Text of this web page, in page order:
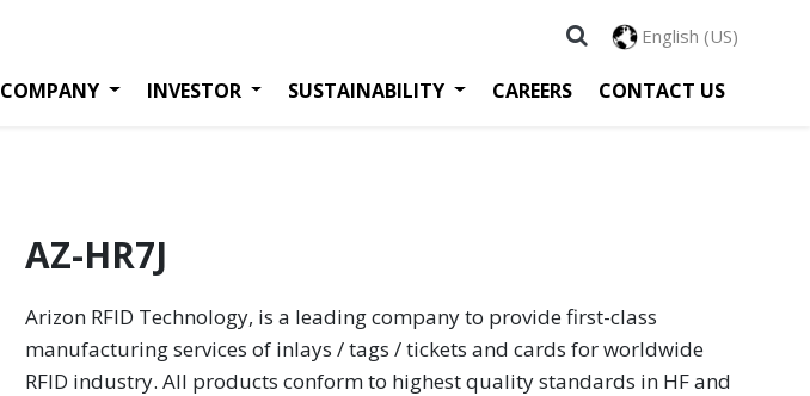
COMPANY INVESTOR SUSTAINABILITY CAREERS CONTACT US
English (US)
AZ-HR7J
Arizon RFID Technology, is a leading company to provide first-class
manufacturing services of inlays / tags / tickets and cards for worldwide
RFID industry. All products conform to highest quality standards in HF and